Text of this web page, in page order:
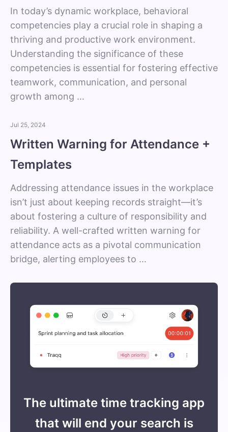
In today’s dynamic workplace, behavioral
competencies play a crucial role in shaping a
thriving and productive work environment.
Understanding the significance of these
competencies is essential for fostering effective
teamwork, communication, and personal
growth among …
Jul 25, 2024
Written Warning for Attendance +
Templates
Addressing attendance issues in the workplace
isn’t just about keeping records straight—it’s
about fostering a culture of responsibility and
reliability. A well-crafted written warning for
attendance acts as a pivotal communication
bridge, alerting employees to …
The ultimate time tracking app
that will end your search is